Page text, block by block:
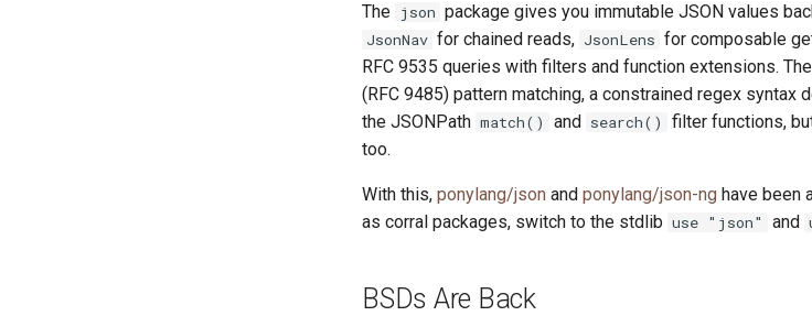
The json package gives you immutable JSON values
JsonNav for chained reads, JsonLens for composable
RFC 9535 queries with filters and function extensions. The
(RFC 9485) pattern matching, a constrained regex
the JSONPath match() and search()
filter functions,
too.
With this, ponylang/json and ponylang/json-ng have been
as corral packages, switch to the stdlib use "json" and
BSDs Are Back